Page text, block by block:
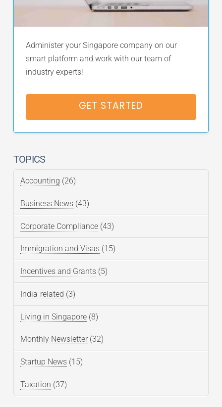
Administer your Singapore company on our
smart platform and work with our team of
industry experts!
GET STARTED
TOPICS
Accounting (26)
Business News (43)
Corporate Compliance (43)
Immigration and Visas (15)
Incentives and Grants (5)
India-related (3)
Living in Singapore (8)
Monthly Newsletter (32)
Startup News (15)
Taxation (37)